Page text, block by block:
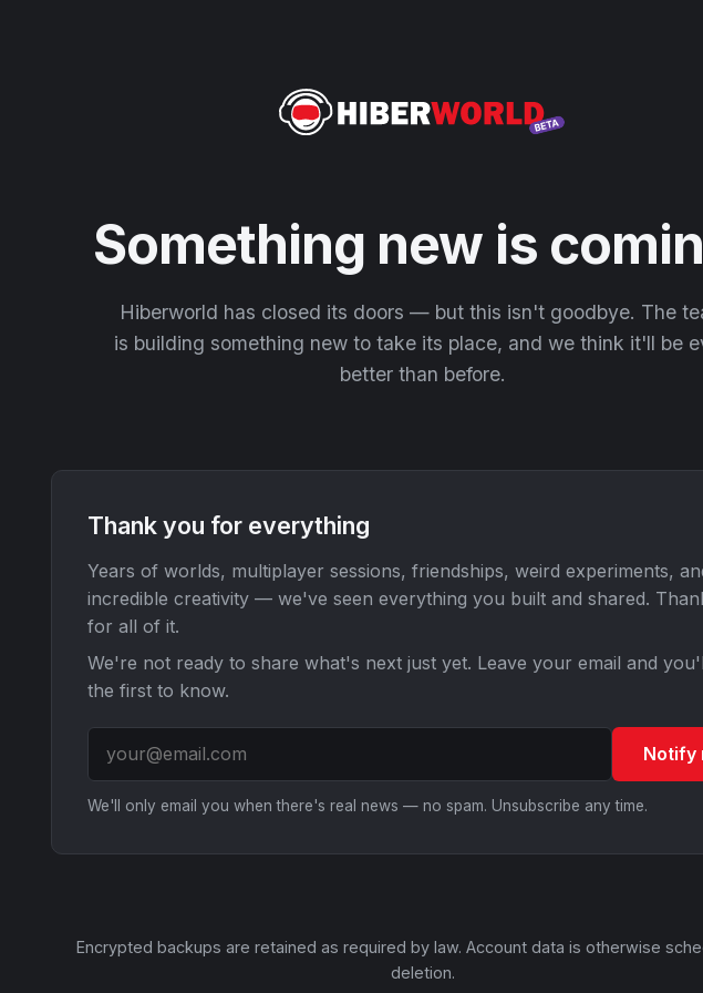
Something new is
Hiberworld has closed its doors — but this isn't goodbye. The
is building something new to take its place, and we think it'll be
better than before.
Thank you for everything
Years of worlds, multiplayer sessions, friendships, weird experiments,
incredible creativity — we've seen everything you built and shared.
for all of it.
We're not ready to share what's next just yet. Leave your email and
the first to know.
Notify
We'll only email you when there's real news — no spam. Unsubscribe any time.
Encrypted backups are retained as required by law. Account data is otherwise
deletion.